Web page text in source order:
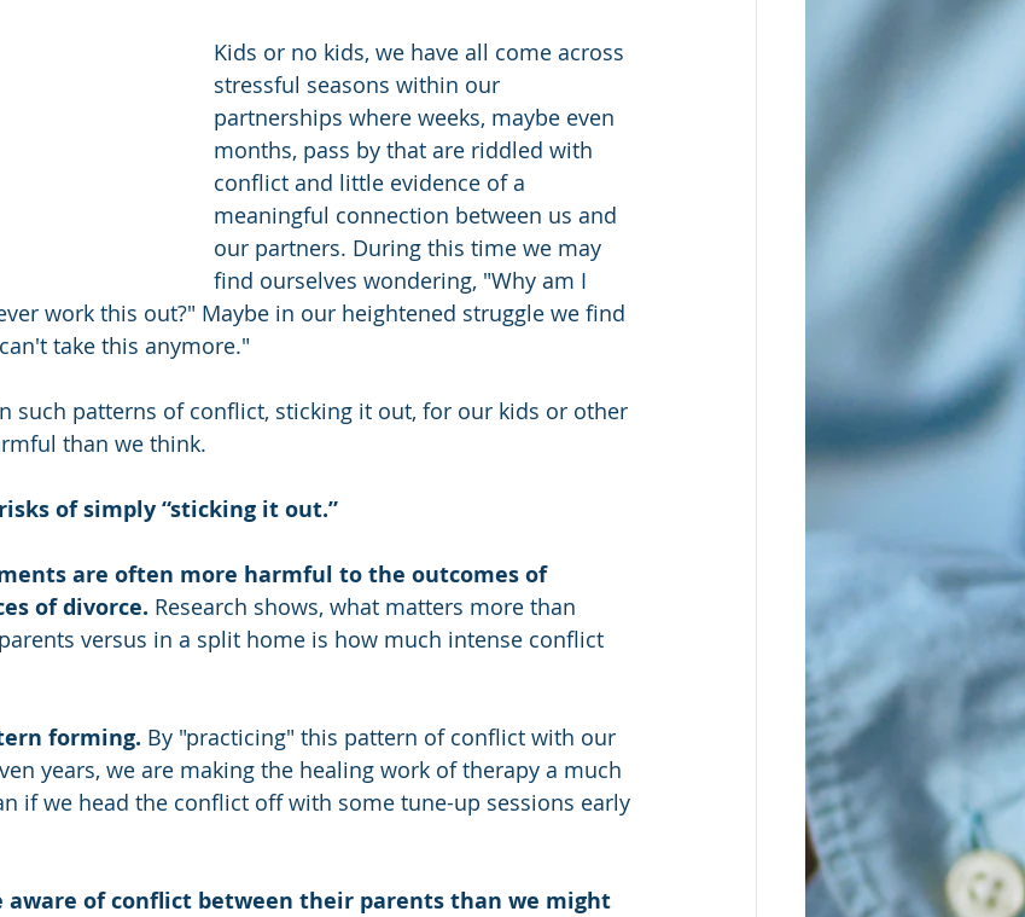
Kids or no kids, we have all come across
stressful seasons within our
partnerships where weeks, maybe even
months, pass by that are riddled with
conflict and little evidence of a
meaningful connection between us and
our partners. During this time we may
find ourselves wondering, "Why am I
work this out?" Maybe in our heightened struggle we find
take this anymore."
such patterns of conflict, sticking it out, for our kids or other
than we think.
of simply “sticking it out.”
are often more harmful to the outcomes of
of divorce. Research shows, what matters more than
versus in a split home is how much intense conflict
forming. By "practicing" this pattern of conflict with our
years, we are making the healing work of therapy a much
if we head the conflict off with some tune-up sessions early
aware of conflict between their parents than we might